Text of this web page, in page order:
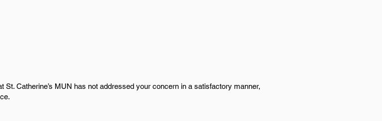
Catherine’s MUN has not addressed your concern in a satisfactory manner,